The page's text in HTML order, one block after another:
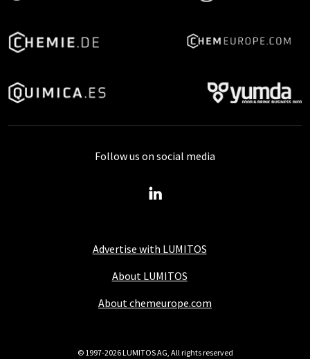
Advertise with LUMITOS
About LUMITOS
About chemeurope.com
Follow us on social media
© 1997-2026 LUMITOS AG, All rights reserved